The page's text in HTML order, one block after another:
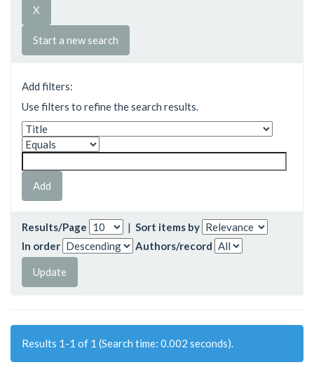
Start a new search
Add filters:
Use filters to refine the search results.
Results/Page | Sort items by
In order
Authors/record
Results 1-1 of 1 (Search time: 0.002 seconds).